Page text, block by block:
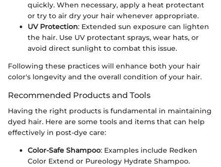
quickly. When necessary, apply a heat protectant
or try to air dry your hair whenever appropriate.
UV Protection: Extended sun exposure can lighten
the hair. Use UV protectant sprays, wear hats, or
avoid direct sunlight to combat this issue.
Following these practices will enhance both your hair
color's longevity and the overall condition of your hair.
Recommended Products and Tools
Having the right products is fundamental in maintaining
dyed hair. Here are some tools and items that can help
effectively in post-dye care:
Color-Safe Shampoo: Examples include Redken
Color Extend or Pureology Hydrate Shampoo.